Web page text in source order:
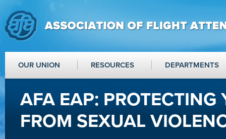
OUR UNION RESOURCES DEPARTMENTS
AFA EAP: PROTECTING
FROM SEXUAL